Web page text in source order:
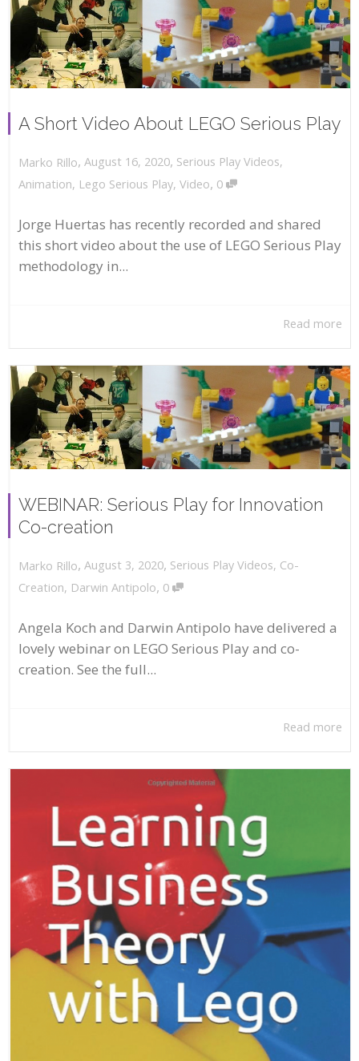
A Short Video About LEGO Serious Play
Marko Rillo, August 16, 2020, Serious Play Videos,
Animation, Lego Serious Play, Video, 0
Jorge Huertas has recently recorded and shared
this short video about the use of LEGO Serious Play
methodology in...
Read more
WEBINAR: Serious Play for Innovation
Co-creation
Marko Rillo, August 3, 2020, Serious Play Videos, Co-
Creation, Darwin Antipolo, 0
Angela Koch and Darwin Antipolo have delivered a
lovely webinar on LEGO Serious Play and co-
creation. See the full...
Read more